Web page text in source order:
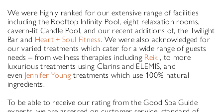
We were highly ranked for our extensive range of facilities
including the Rooftop Infinity Pool, eight relaxation rooms,
cavern-lit Candle Pool, and our recent additions of, the Twilight
Bar and Heart + Soul Fitness. We were also acknowledged for
our varied treatments which cater for a wide range of guests
needs – from wellness therapies including Reiki, to more
luxurious treatments using Clarins and ELEMIS, and
even Jennifer Young treatments which use 100% natural
ingredients.
To be able to receive our rating from the Good Spa Guide